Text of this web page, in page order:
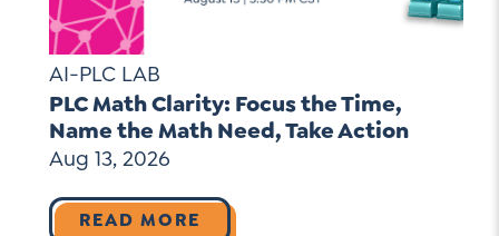
AI-PLC LAB
PLC Math Clarity: Focus the Time,
Name the Math Need, Take Action
Aug 13, 2026
READ MORE